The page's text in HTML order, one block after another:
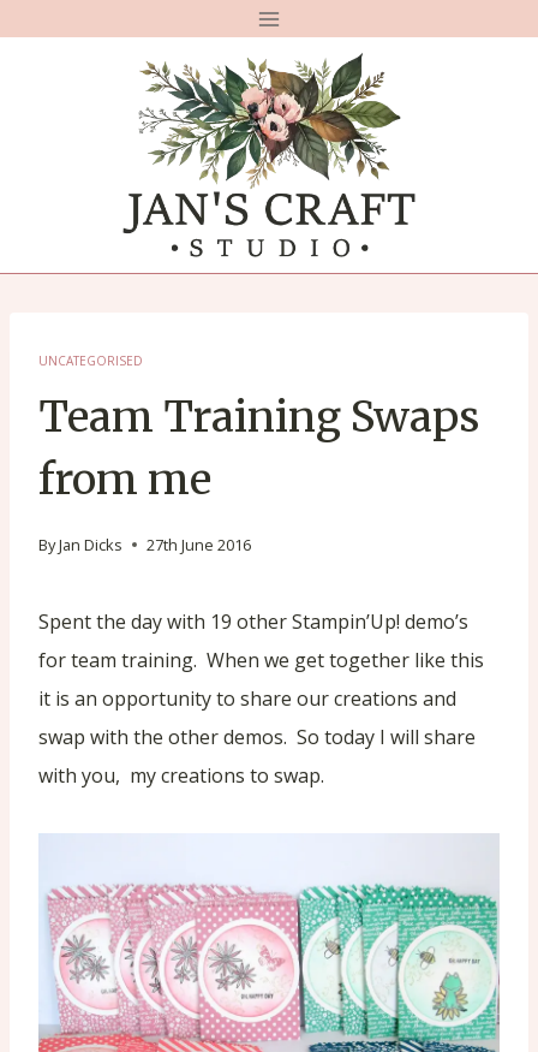
UNCATEGORISED
Team Training Swaps
from me
ByJan Dicks 27th June 2016
Spent the day with 19 other Stampin’Up! demo’s
for team training. When we get together like this
it is an opportunity to share our creations and
swap with the other demos. So today I will share
with you, my creations to swap.